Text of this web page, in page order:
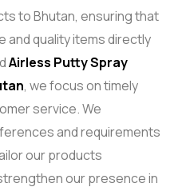
to Bhutan, ensuring that
quality items directly
Airless Putty Spray
, we focus on timely
service. We
and requirements
our products
our presence in